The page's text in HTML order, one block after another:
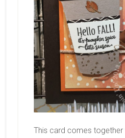
This card comes together